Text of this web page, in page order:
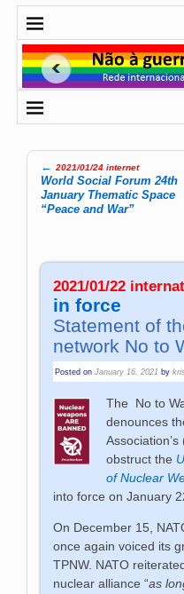
Post navigation
← 2021/01/24 internet
World Social Forum 24th
January Thematic Space
“Peace and War”
2021/01/22
in force
Statement of
network No to
Posted onJanuary 16, 2021 by
The No to
denounces
obstruct the
of Nuclear
into force on January
On December 15,
once again voiced its
TPNW. NATO
nuclear alliance “as